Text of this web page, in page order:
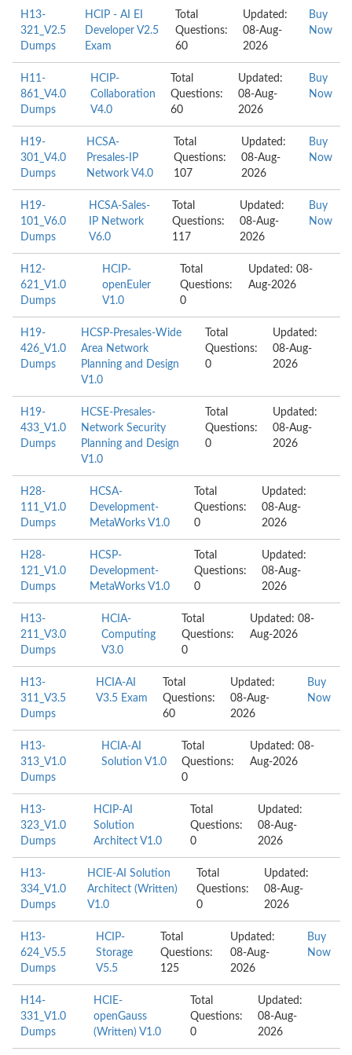
H13-
321_V2.5
Dumps
HCIP - AI EI
Developer V2.5
Exam
Total
Questions:
60
Updated:
08-Aug-
2026
Buy
Now
H11-
861_V4.0
Dumps
HCIP-
Collaboration
V4.0
Total
Questions:
60
Updated:
08-Aug-
2026
Buy
Now
H19-
301_V4.0
Dumps
HCSA-
Presales-IP
Network V4.0
Total
Questions:
107
Updated:
08-Aug-
2026
Buy
Now
H19-
101_V6.0
Dumps
HCSA-Sales-
IP Network
V6.0
Total
Questions:
117
Updated:
08-Aug-
2026
Buy
Now
H12-
621_V1.0
Dumps
HCIP-
openEuler
V1.0
Total
Questions:
0
Updated: 08-
Aug-2026
H19-
426_V1.0
Dumps
HCSP-Presales-Wide
Area Network
Planning and Design
V1.0
Total
Questions:
0
Updated:
08-Aug-
2026
H19-
433_V1.0
Dumps
HCSE-Presales-
Network Security
Planning and Design
V1.0
Total
Questions:
0
Updated:
08-Aug-
2026
H28-
111_V1.0
Dumps
HCSA-
Development-
MetaWorks V1.0
Total
Questions:
0
Updated:
08-Aug-
2026
H28-
121_V1.0
Dumps
HCSP-
Development-
MetaWorks V1.0
Total
Questions:
0
Updated:
08-Aug-
2026
H13-
211_V3.0
Dumps
HCIA-
Computing
V3.0
Total
Questions:
0
Updated: 08-
Aug-2026
H13-
311_V3.5
Dumps
HCIA-AI
V3.5 Exam
Total
Questions:
60
Updated:
08-Aug-
2026
Buy
Now
H13-
313_V1.0
Dumps
HCIA-AI
Solution V1.0
Total
Questions:
0
Updated: 08-
Aug-2026
H13-
323_V1.0
Dumps
HCIP-AI
Solution
Architect V1.0
Total
Questions:
0
Updated:
08-Aug-
2026
H13-
334_V1.0
Dumps
HCIE-AI Solution
Architect (Written)
V1.0
Total
Questions:
0
Updated:
08-Aug-
2026
H13-
624_V5.5
Dumps
HCIP-
Storage
V5.5
Total
Questions:
125
Updated:
08-Aug-
2026
Buy
Now
H14-
331_V1.0
Dumps
HCIE-
openGauss
(Written) V1.0
Total
Questions:
0
Updated:
08-Aug-
2026